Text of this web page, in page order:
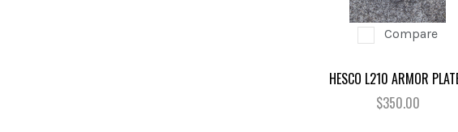
Compare
HESCO L210 ARMOR
$350.00